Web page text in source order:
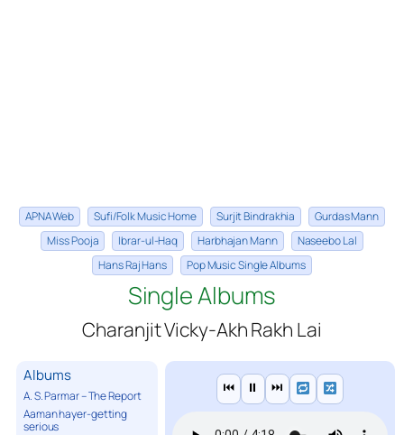
APNA Web Sufi/Folk Music Home Surjit Bindrakhia
Gurdas Mann
Miss Pooja
Ibrar-ul-Haq Harbhajan Mann
Naseebo Lal
Hans Raj Hans
Pop Music Single Albums
Single Albums
Charanjit Vicky-Akh Rakh Lai
Albums
A. S. Parmar – The Report
Aaman hayer-getting
serious
⏮ ⏸ ⏭